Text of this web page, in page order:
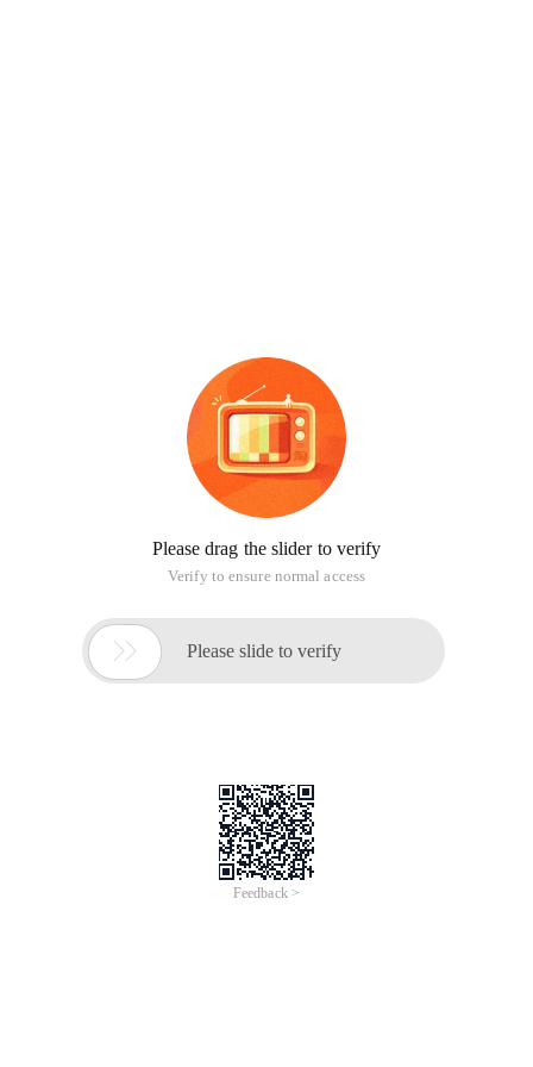
Please drag the slider to verify
Verify to ensure normal access
 Please slide to verify
Feedback >